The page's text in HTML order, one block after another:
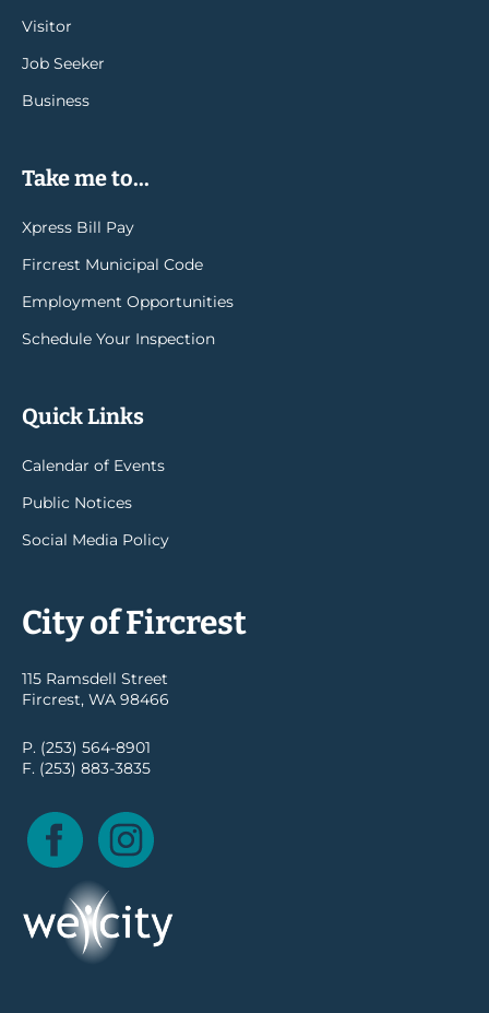
Visitor
Job Seeker
Business
Take me to...
Xpress Bill Pay
Fircrest Municipal Code
Employment Opportunities
Schedule Your Inspection
Quick Links
Calendar of Events
Public Notices
Social Media Policy
City of Fircrest
115 Ramsdell Street
Fircrest, WA 98466
P. (253) 564-8901
F. (253) 883-3835
Facebook